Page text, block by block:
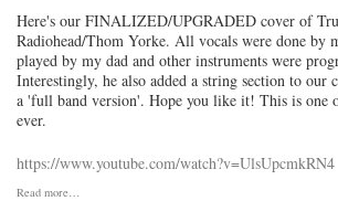
Here's our FINALIZED/UPGRADED cover of
Radiohead/Thom Yorke. All vocals were done by
played by my dad and other instruments were
Interestingly, he also added a string section to our
a 'full band version'. Hope you like it! This is one
ever.
https://www.youtube.com/watch?v=UlsUpcmkRN4
Read more…